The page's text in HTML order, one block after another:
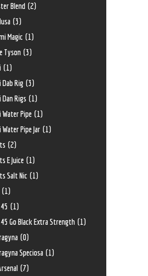
Blend (2)
(3)
Magic (1)
Tyson (3)
(1)
Dab Rig (3)
Dan Rigs (1)
Water Pipe (1)
Water Pipe Jar (1)
(2)
E Juice (1)
Salt Nic (1)
(1)
(1)
45 Go Black Extra Strength (1)
(0)
Speciosa (1)
(7)